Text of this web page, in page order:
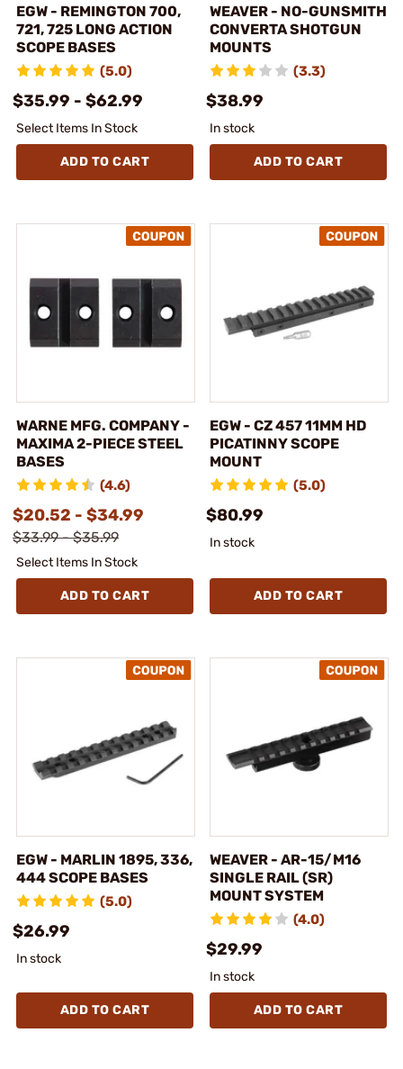
EGW - REMINGTON 700,
721, 725 LONG ACTION
SCOPE BASES
(5.0)
$35.99 - $62.99
Select Items In Stock
ADD TO CART
WEAVER - NO-GUNSMITH
CONVERTA SHOTGUN
MOUNTS
(3.3)
$38.99
In stock
ADD TO CART
WARNE MFG. COMPANY -
MAXIMA 2-PIECE STEEL
BASES
(4.6)
$20.52 - $34.99
$33.99 - $35.99
Select Items In Stock
ADD TO CART
EGW - CZ 457 11MM HD
PICATINNY SCOPE
MOUNT
(5.0)
$80.99
In stock
ADD TO CART
EGW - MARLIN 1895, 336,
444 SCOPE BASES
(5.0)
$26.99
In stock
ADD TO CART
WEAVER - AR-15/M16
SINGLE RAIL (SR)
MOUNT SYSTEM
(4.0)
$29.99
In stock
ADD TO CART